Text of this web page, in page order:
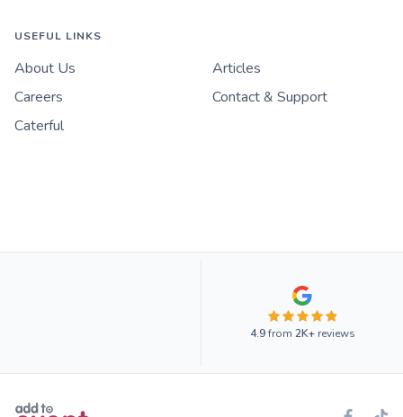
USEFUL LINKS
About Us
Articles
Careers
Contact & Support
Caterful
4.9from 2K+reviews